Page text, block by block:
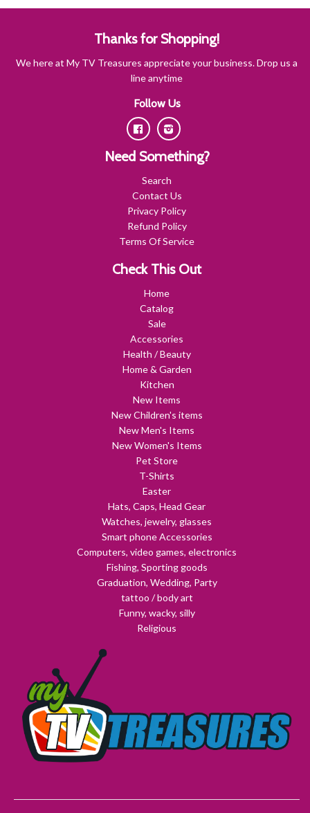
Thanks for Shopping!
We here at My TV Treasures appreciate your business. Drop us a
line anytime
Follow Us
FacebookInstagram
Need Something?
Search
Contact Us
Privacy Policy
Refund Policy
Terms Of Service
Check This Out
Home
Catalog
Sale
Accessories
Health / Beauty
Home & Garden
Kitchen
New Items
New Children's items
New Men's Items
New Women's Items
Pet Store
T-Shirts
Easter
Hats, Caps, Head Gear
Watches, jewelry, glasses
Smart phone Accessories
Computers, video games, electronics
Fishing, Sporting goods
Graduation, Wedding, Party
tattoo / body art
Funny, wacky, silly
Religious